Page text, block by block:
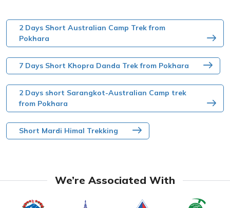
2 Days Short Australian Camp Trek from
Pokhara
7 Days Short Khopra Danda Trek from Pokhara
2 Days short Sarangkot-Australian Camp trek
from Pokhara
Short Mardi Himal Trekking
We’re Associated With